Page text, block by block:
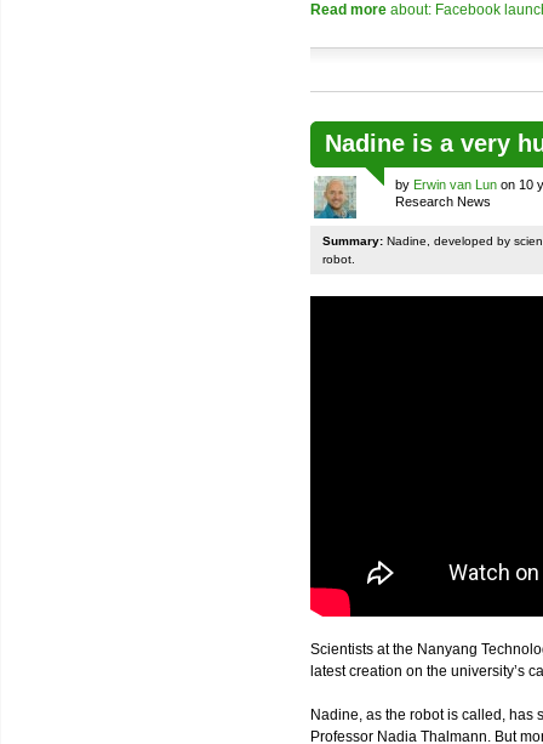
Read more about: Facebook
Nadine is a very
by Erwin van Lun on 10
Research News
Summary: Nadine, developed by
robot.
Scientists at the Nanyang
latest creation on the university’s
Nadine, as the robot is called, has
Professor Nadia Thalmann. But